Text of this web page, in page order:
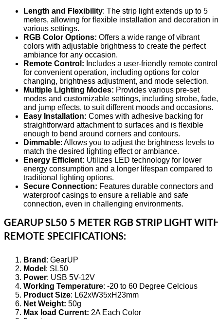
Length and Flexibility: The strip light extends up to 5
meters, allowing for flexible installation and decoration in
various settings.
RGB Color Options: Offers a wide range of vibrant
colors with adjustable brightness to create the perfect
ambiance for any occasion.
Remote Control: Includes a user-friendly remote control
for convenient operation, including options for color
changing, brightness adjustment, and mode selection.
Multiple Lighting Modes: Provides various pre-set
modes and customizable settings, including strobe, fade,
and jump effects, to suit different moods and occasions.
Easy Installation: Comes with adhesive backing for
straightforward attachment to surfaces and is flexible
enough to bend around corners and contours.
Dimmable: Allows you to adjust the brightness levels to
match the desired lighting effect or ambiance.
Energy Efficient: Utilizes LED technology for lower
energy consumption and a longer lifespan compared to
traditional lighting options.
Secure Connection: Features durable connectors and
waterproof casings to ensure a reliable and safe
connection, even in challenging environments.
GEARUP SL50 5 METER RGB STRIP LIGHT
REMOTE SPECIFICATIONS:
Brand : GearUP
Model : SL50
Power: USB 5V-12V
Working Temperature: -20 to 60 Degree Celcious
Product Size: L62xW35xH23mm
Net Weight: 50g
Max load Current: 2A Each Color